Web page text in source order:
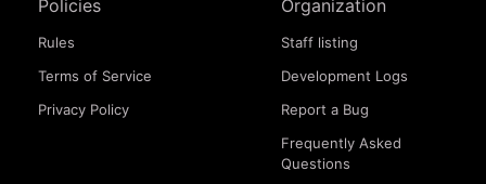
Policies
Rules
Terms of Service
Privacy Policy
Organization
Staff listing
Development Logs
Report a Bug
Frequently Asked
Questions